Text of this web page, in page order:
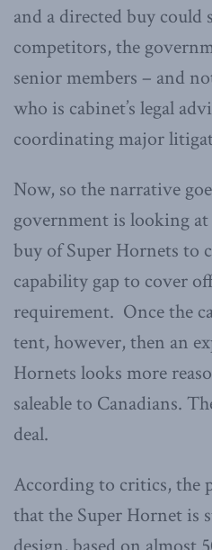
and a directed buy
competitors, the
senior members – and
who is cabinet’s legal
coordinating major
Now, so the narrative
government is looking
buy of Super Hornets to
capability gap to cover
requirement. Once the
tent, however, then an
Hornets looks more
saleable to Canadians.
deal.
According to critics, the
that the Super Hornet is